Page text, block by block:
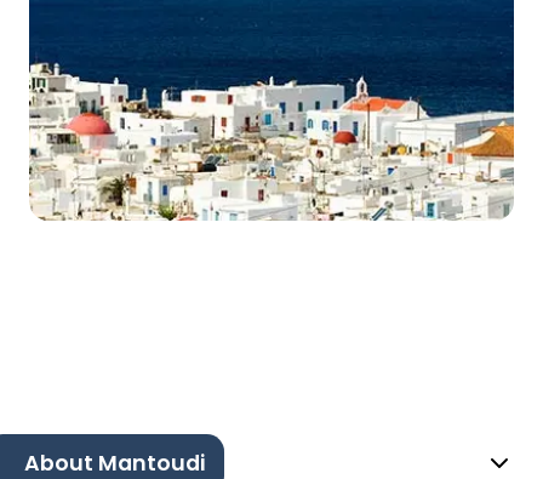
About Mantoudi